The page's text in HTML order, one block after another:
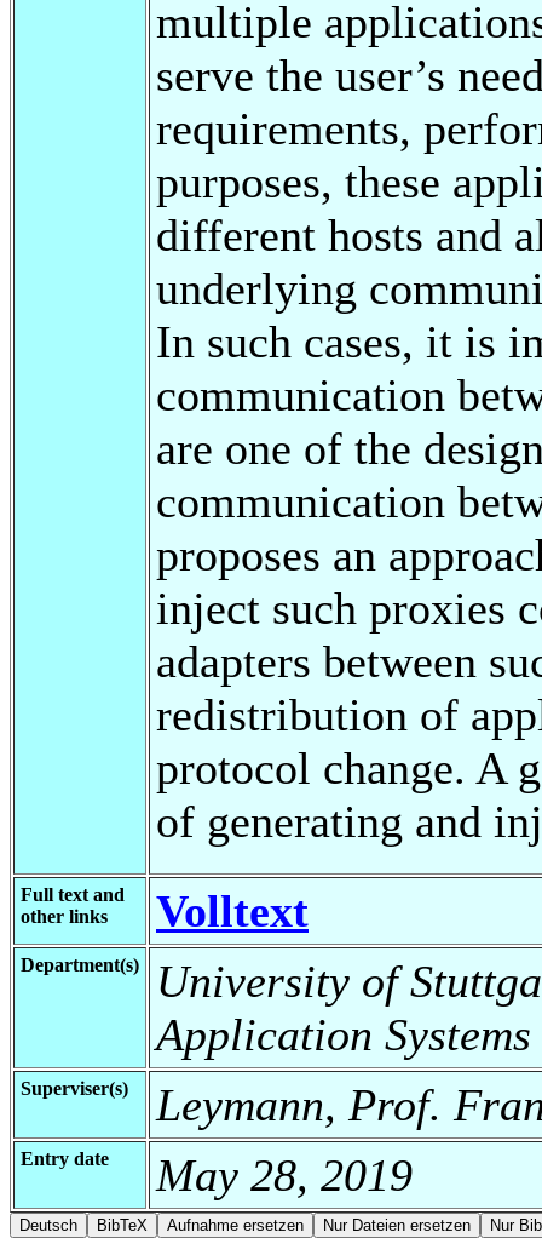
multiple
serve the user’s
requirements,
purposes, these
different hosts and
underlying
In such cases, it is
communication
are one of the
communication
proposes an
inject such proxies
adapters between
redistribution of
protocol change. A
of generating and
Full text and
other links
Volltext
Department(s)
University of
Application Systems
Superviser(s) Leymann, Prof.
Entry date May 28, 2019